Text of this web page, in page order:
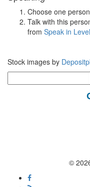
Choose one
Talk with this
from Speak in
Stock images by
for:
©